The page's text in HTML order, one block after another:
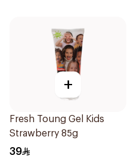
+
Fresh Toung Gel Kids
Strawberry 85g
39